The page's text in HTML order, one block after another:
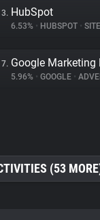
3. HubSpot
6.53% • HUBSPOT •
7. Google Marketing
5.96% • GOOGLE •
(53